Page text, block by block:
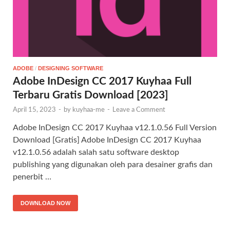
ADOBE / DESIGNING SOFTWARE
Adobe InDesign CC 2017 Kuyhaa Full
Terbaru Gratis Download [2023]
April 15, 2023 - by kuyhaa-me - Leave a Comment
Adobe InDesign CC 2017 Kuyhaa v12.1.0.56 Full Version
Download [Gratis] Adobe InDesign CC 2017 Kuyhaa
v12.1.0.56 adalah salah satu software desktop
publishing yang digunakan oleh para desainer grafis dan
penerbit …
DOWNLOAD NOW